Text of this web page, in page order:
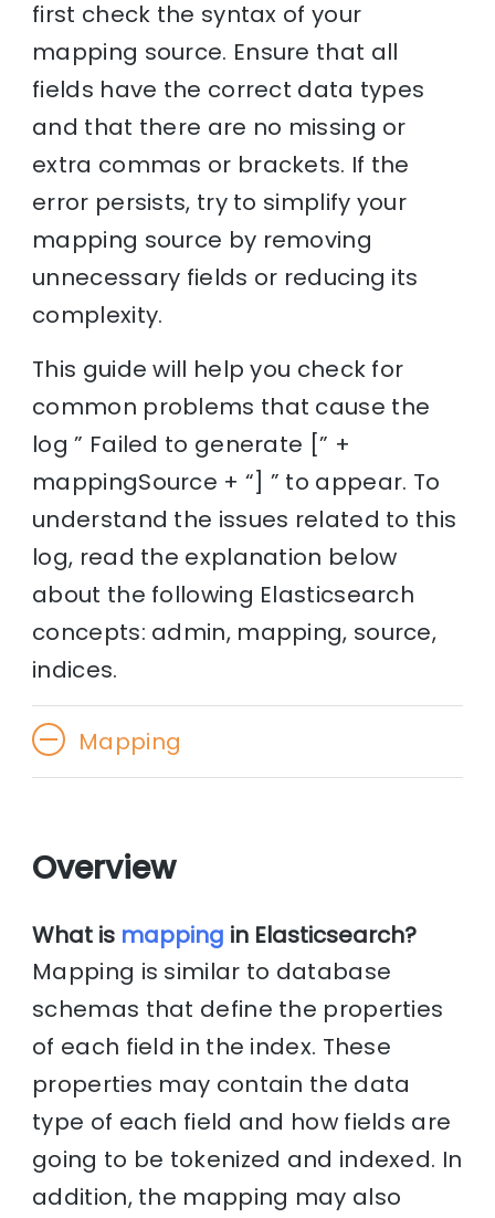
first check the syntax of your
mapping source. Ensure that all
fields have the correct data types
and that there are no missing or
extra commas or brackets. If the
error persists, try to simplify your
mapping source by removing
unnecessary fields or reducing its
complexity.
This guide will help you check for
common problems that cause the
log ” Failed to generate [” +
mappingSource + “] ” to appear. To
understand the issues related to this
log, read the explanation below
about the following Elasticsearch
concepts: admin, mapping, source,
indices.
Mapping
Overview
What is mapping in Elasticsearch?
Mapping is similar to database
schemas that define the properties
of each field in the index. These
properties may contain the data
type of each field and how fields are
going to be tokenized and indexed. In
addition, the mapping may also